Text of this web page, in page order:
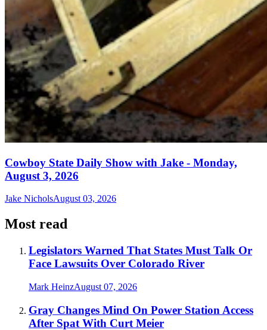
Cowboy State Daily Show with Jake - Monday,
August 3, 2026
Jake NicholsAugust 03, 2026
Most read
Legislators Warned That States Must Talk Or
Face Lawsuits Over Colorado River
Mark HeinzAugust 07, 2026
Gray Changes Mind On Power Station Access
After Spat With Curt Meier